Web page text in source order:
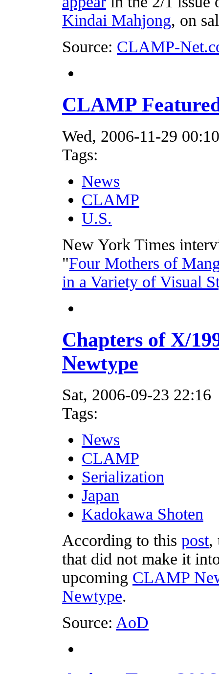
Kindai Mahjong, on
Source: CLAMP-
CLAMP
Wed, 2006-11-29 00:10
Tags:
News
CLAMP
U.S.
New York Times
"Four Mothers of
in a Variety of Visual
Chapters of X/
Newtype
Sat, 2006-09-23 22:16
Tags:
News
CLAMP
Serialization
Japan
Kadokawa Shoten
According to this post,
that did not make it
upcoming CLAMP
Newtype.
Source: AoD